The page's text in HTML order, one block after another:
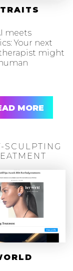
meets
Your next
might
MORE
SCULPTING